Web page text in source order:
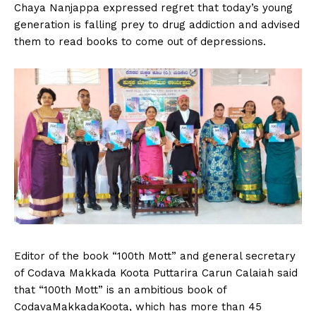
Chaya Nanjappa expressed regret that today’s young
generation is falling prey to drug addiction and advised
them to read books to come out of depressions.
Editor of the book “100th Mott” and general secretary
of Codava Makkada Koota Puttarira Carun Calaiah said
that “100th Mott” is an ambitious book of
CodavaMakkadaKoota, which has more than 45